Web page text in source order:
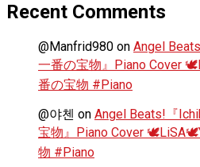
Recent Comments
@Manfrid980 on Angel
一番の宝物』Piano Cover
番の宝物 #Piano
@야첸 on Angel Beats!『
宝物』Piano Cover
物 #Piano